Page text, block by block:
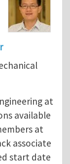
at
available
at
associate
start date